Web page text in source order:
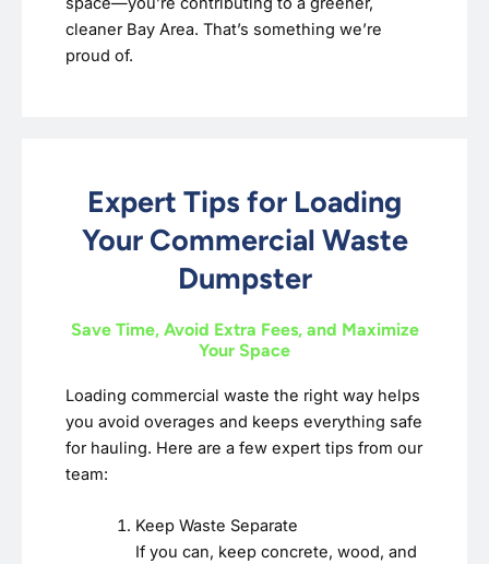
cleaner Bay Area. That’s something we’re
proud of.
Expert Tips for Loading
Your Commercial Waste
Dumpster
Save Time, Avoid Extra Fees, and Maximize
Your Space
Loading commercial waste the right way helps
you avoid overages and keeps everything safe
for hauling. Here are a few expert tips from our
team:
Keep Waste Separate
If you can, keep concrete, wood, and